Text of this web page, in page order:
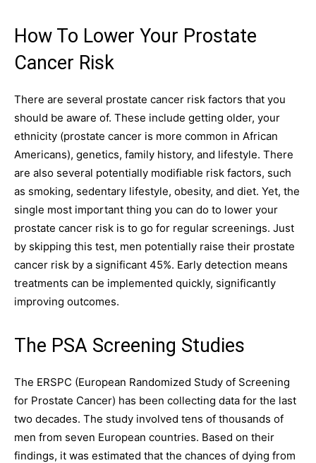
How To Lower Your Prostate
Cancer Risk
There are several prostate cancer risk factors that you
should be aware of. These include getting older, your
ethnicity (prostate cancer is more common in African
Americans), genetics, family history, and lifestyle. There
are also several potentially modifiable risk factors, such
as smoking, sedentary lifestyle, obesity, and diet. Yet, the
single most important thing you can do to lower your
prostate cancer risk is to go for regular screenings. Just
by skipping this test, men potentially raise their prostate
cancer risk by a significant 45%. Early detection means
treatments can be implemented quickly, significantly
improving outcomes.
The PSA Screening Studies
The ERSPC (European Randomized Study of Screening
for Prostate Cancer) has been collecting data for the last
two decades. The study involved tens of thousands of
men from seven European countries. Based on their
findings, it was estimated that the chances of dying from